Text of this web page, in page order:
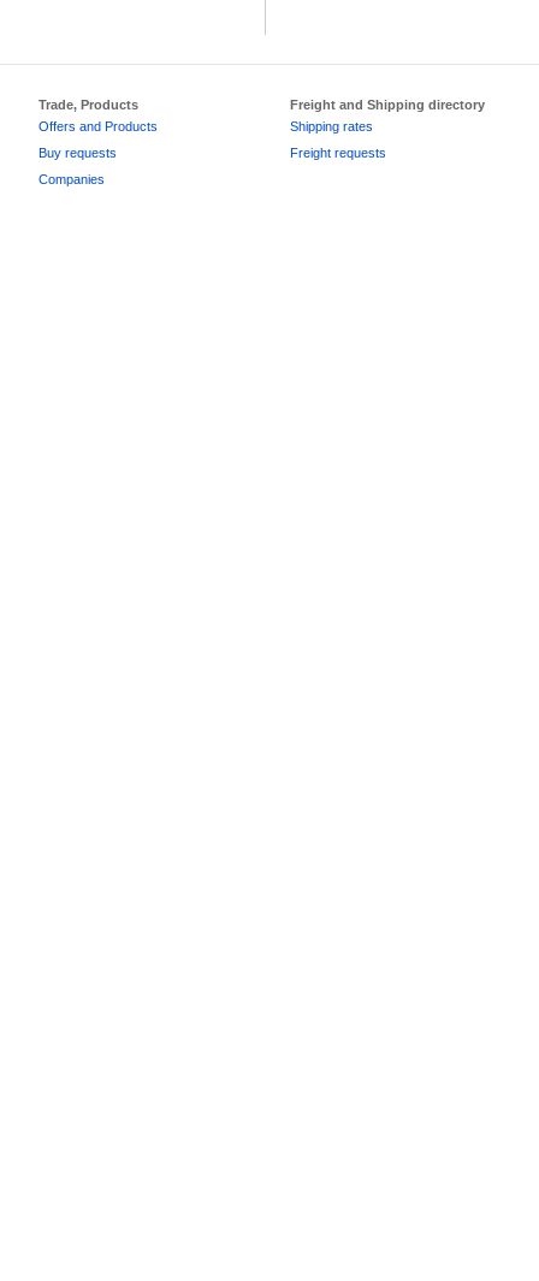
Trade, Products
Offers and Products
Buy requests
Companies
Freight and Shipping directory
Shipping rates
Freight requests